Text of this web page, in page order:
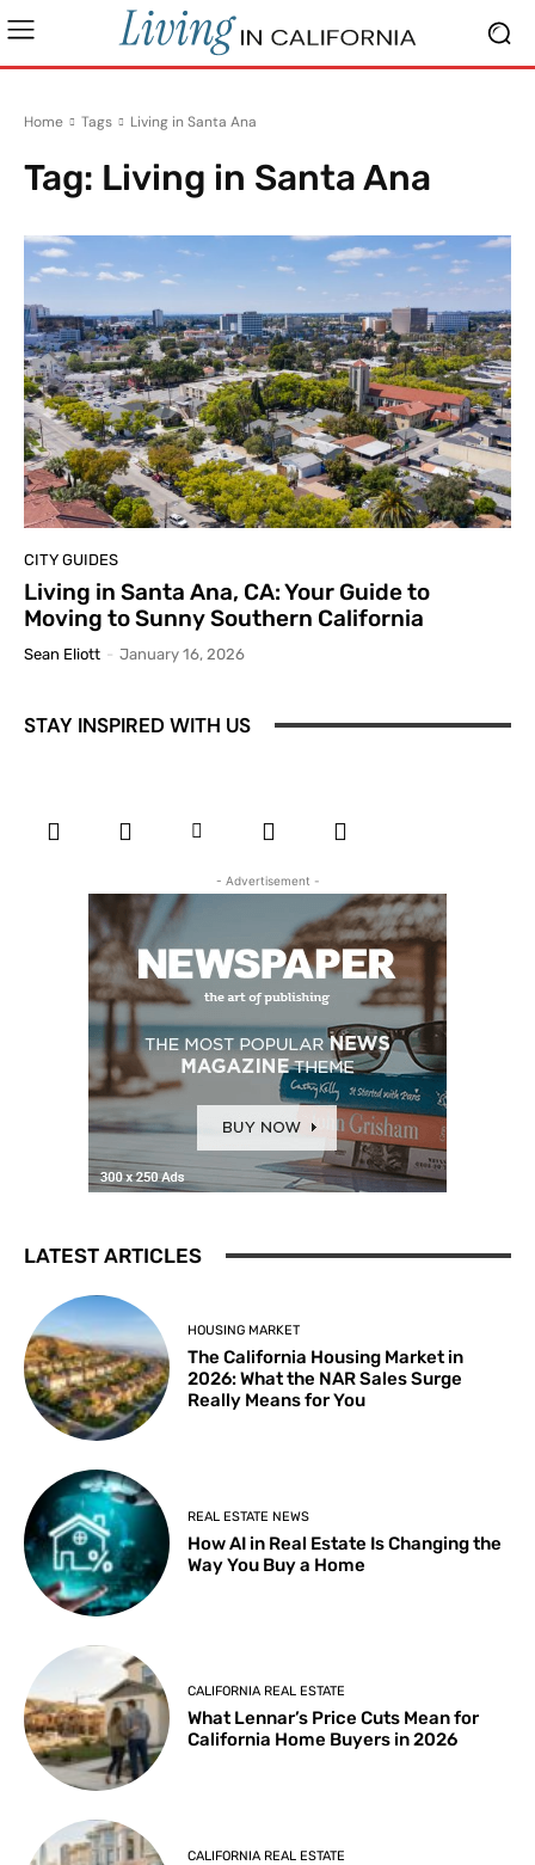
Home Tags Living in Santa Ana
Tag: Living in Santa Ana
CITY GUIDES
Living in Santa Ana, CA: Your Guide to
Moving to Sunny Southern California
Sean Eliott - January 16, 2026
STAY INSPIRED WITH US
- Advertisement -
LATEST ARTICLES
HOUSING MARKET
The California Housing Market in
2026: What the NAR Sales Surge
Really Means for You
REAL ESTATE NEWS
How AI in Real Estate Is Changing the
Way You Buy a Home
CALIFORNIA REAL ESTATE
What Lennar’s Price Cuts Mean for
California Home Buyers in 2026
CALIFORNIA REAL ESTATE